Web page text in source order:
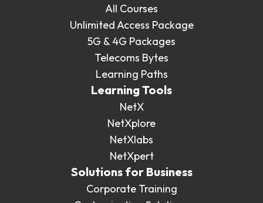
All Courses
Unlimited Access Package
5G & 4G Packages
Telecoms Bytes
Learning Paths
Learning Tools
NetX
NetXplore
NetXlabs
NetXpert
Solutions for Business
Corporate Training